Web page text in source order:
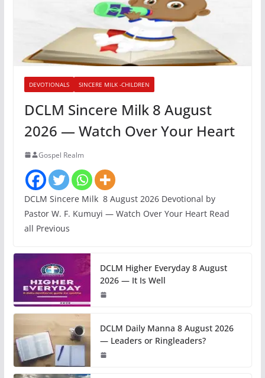
DEVOTIONALS SINCERE MILK -CHILDREN
DCLM Sincere Milk 8 August
2026 — Watch Over Your Heart
Gospel Realm
DCLM Sincere Milk 8 August 2026 Devotional by
Pastor W. F. Kumuyi — Watch Over Your Heart Read
all Previous
DCLM Higher Everyday 8 August
2026 — It Is Well
DCLM Daily Manna 8 August 2026
— Leaders or Ringleaders?